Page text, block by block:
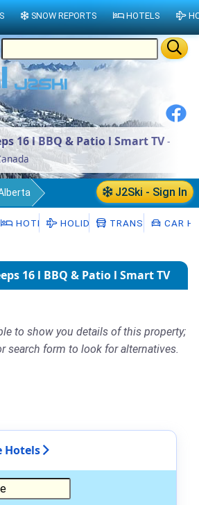
16 l BBQ & Patio l Smart TV-
J2Ski - Sign In
HOTELSHOLIDAYS TRANSFERSCAR
16 l BBQ & Patio l Smart TV
to show you details of this property;
search form to look for alternatives.
Hotels
SNOW REPORTS HOTELS